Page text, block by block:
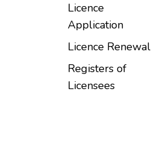
Licence
Application
Licence Renewal
Registers of
Licensees